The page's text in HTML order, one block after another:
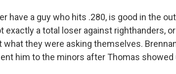
have a guy who hits .280, is good in the
a total loser against righthanders, or
what they were asking themselves.
him to the minors after Thomas showed